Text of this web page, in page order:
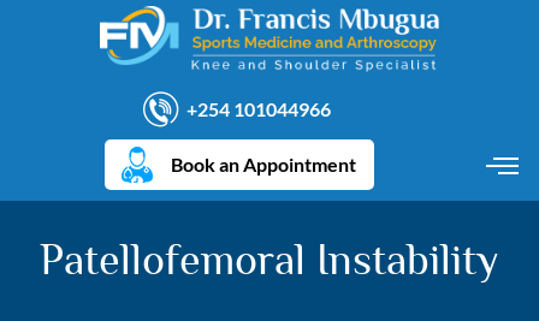
+254 101044966
Book an Appointment
Patellofemoral Instability